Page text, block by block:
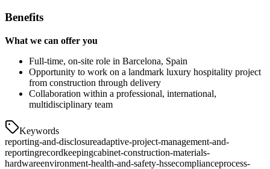
Benefits
What we can offer you
Full-time, on-site role in Barcelona, Spain
Opportunity to work on a landmark luxury hospitality project
from construction through delivery
Collaboration within a professional, international,
multidisciplinary team
Keywords
reporting-and-disclosureadaptive-project-management-and-
reportingrecordkeepingcabinet-construction-materials-
hardwareenvironment-health-and-safety-hssecomplianceprocess-